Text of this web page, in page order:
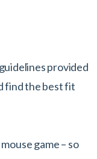
provided
find the best fit
game – so